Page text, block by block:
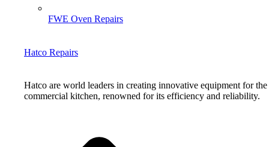
FWE Oven Repairs
Hatco Repairs
Hatco are world leaders in creating innovative equipment for the
commercial kitchen, renowned for its efficiency and reliability.